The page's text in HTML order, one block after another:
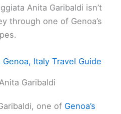
Anita Garibaldi isn’t
through one of Genoa’s
Genoa, Italy Travel Guide
Garibaldi
one of Genoa’s